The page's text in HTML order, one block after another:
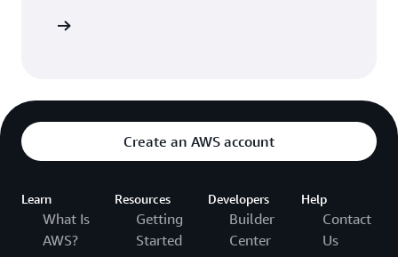
Create an AWS account
Learn
What Is
AWS?
Resources
Getting
Started
Developers
Builder
Center
Help
Contact
Us